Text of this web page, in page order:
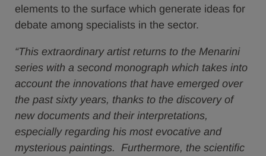
elements to the surface which generate ideas for
debate among specialists in the sector.
“This extraordinary artist returns to the Menarini
series with a second monograph which takes into
account the innovations that have emerged over
the past sixty years, thanks to the discovery of
new documents and their interpretations,
especially regarding his most evocative and
mysterious paintings. Furthermore, the scientific